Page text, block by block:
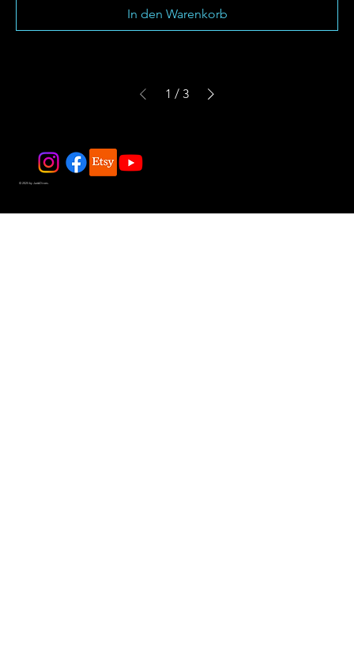
In den Warenkorb
1 / 3
© 2025 by JadeDivers.